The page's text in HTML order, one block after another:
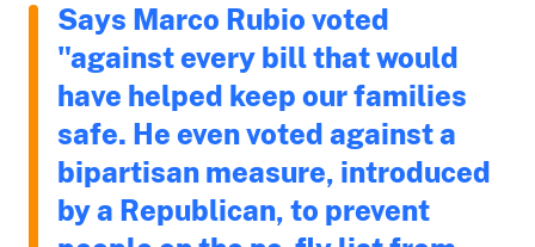
Says Marco Rubio voted
"against every bill that would
have helped keep our families
safe. He even voted against a
bipartisan measure, introduced
by a Republican, to prevent